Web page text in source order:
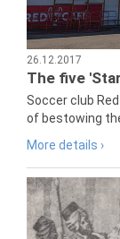
26.12.2017
The five
Soccer club
of bestowing
More details ›